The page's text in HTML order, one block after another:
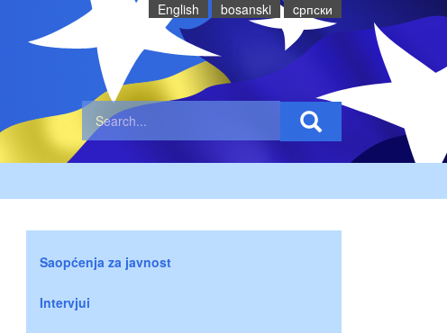
English bosanski cрпски
Saopćenja za javnost
Intervjui